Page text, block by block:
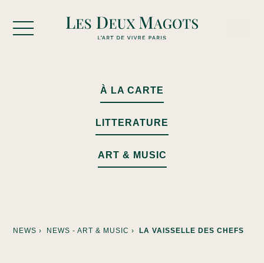
À LA CARTE
LITTERATURE
ART & MUSIC
NEWS › NEWS - ART & MUSIC › LA VAISSELLE DES CHEFS